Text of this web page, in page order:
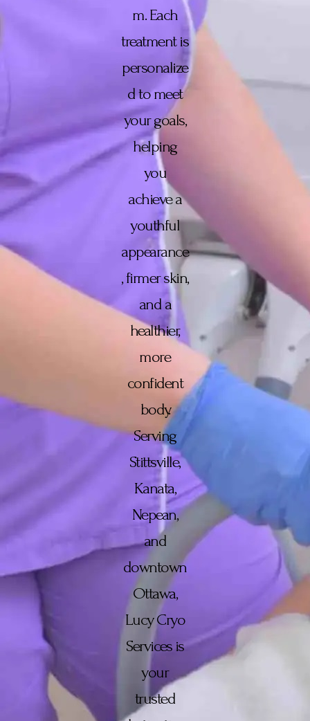
m. Each
treatment is
personalize
d to meet
your goals,
helping
you
achieve a
youthful
appearance
, firmer skin,
and a
healthier,
more
confident
body.
Serving
Stittsville,
Kanata,
Nepean,
and
downtown
Ottawa,
Lucy Cryo
Services is
your
trusted